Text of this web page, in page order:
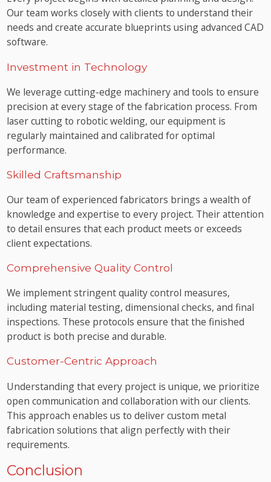
Our team works closely with clients to understand their
needs and create accurate blueprints using advanced CAD
software.
Investment in Technology
We leverage cutting-edge machinery and tools to ensure
precision at every stage of the fabrication process. From
laser cutting to robotic welding, our equipment is
regularly maintained and calibrated for optimal
performance.
Skilled Craftsmanship
Our team of experienced fabricators brings a wealth of
knowledge and expertise to every project. Their attention
to detail ensures that each product meets or exceeds
client expectations.
Comprehensive Quality Control
We implement stringent quality control measures,
including material testing, dimensional checks, and final
inspections. These protocols ensure that the finished
product is both precise and durable.
Customer-Centric Approach
Understanding that every project is unique, we prioritize
open communication and collaboration with our clients.
This approach enables us to deliver custom metal
fabrication solutions that align perfectly with their
requirements.
Conclusion